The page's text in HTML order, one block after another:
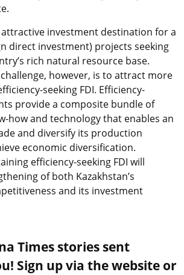
attractive investment destination for a
direct investment) projects seeking
rich natural resource base.
challenge, however, is to attract more
seeking FDI. Efficiency-
provide a composite bundle of
how and technology that enables an
and diversify its production
economic diversification.
efficiency-seeking FDI will
of both Kazakhstan’s
and its investment
Times stories sent
Sign up via the website or